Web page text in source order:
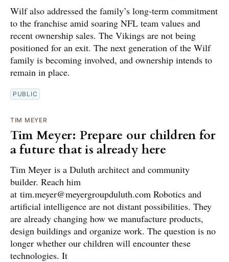
Wilf also addressed the family’s long-term commitment
to the franchise amid soaring NFL team values and
recent ownership sales. The Vikings are not being
positioned for an exit. The next generation of the Wilf
family is becoming involved, and ownership intends to
remain in place.
PUBLIC
TIM MEYER
Tim Meyer: Prepare our children for
a future that is already here
Tim Meyer is a Duluth architect and community
builder. Reach him
at tim.meyer@meyergroupduluth.com Robotics and
artificial intelligence are not distant possibilities. They
are already changing how we manufacture products,
design buildings and organize work. The question is no
longer whether our children will encounter these
technologies. It